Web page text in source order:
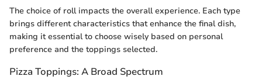
The choice of roll impacts the overall experience. Each type
brings different characteristics that enhance the final dish,
making it essential to choose wisely based on personal
preference and the toppings selected.
Pizza Toppings: A Broad Spectrum